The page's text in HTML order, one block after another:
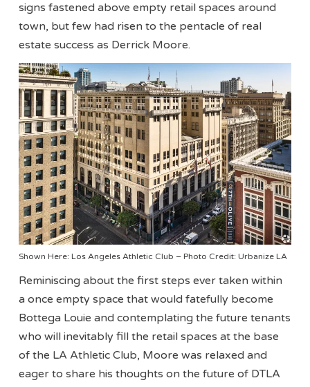
signs fastened above empty retail spaces around
town, but few had risen to the pentacle of real
estate success as Derrick Moore.
Shown Here: Los Angeles Athletic Club – Photo Credit: Urbanize LA
Reminiscing about the first steps ever taken within
a once empty space that would fatefully become
Bottega Louie and contemplating the future tenants
who will inevitably fill the retail spaces at the base
of the LA Athletic Club, Moore was relaxed and
eager to share his thoughts on the future of DTLA